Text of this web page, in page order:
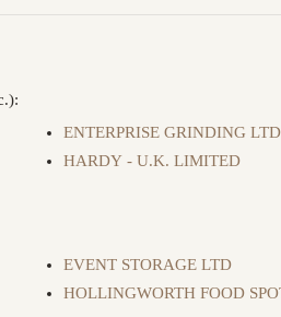
ENTERPRISE GRINDING LTD
HARDY - U.K. LIMITED
EVENT STORAGE LTD
HOLLINGWORTH FOOD